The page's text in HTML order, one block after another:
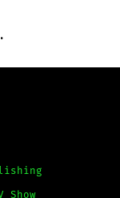
Show